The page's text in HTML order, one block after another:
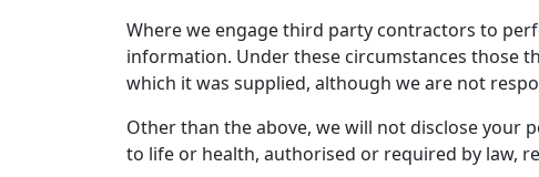
Where we engage third party contractors to
information. Under these circumstances those
which it was supplied, although we are not
Other than the above, we will not disclose your
to life or health, authorised or required by law,